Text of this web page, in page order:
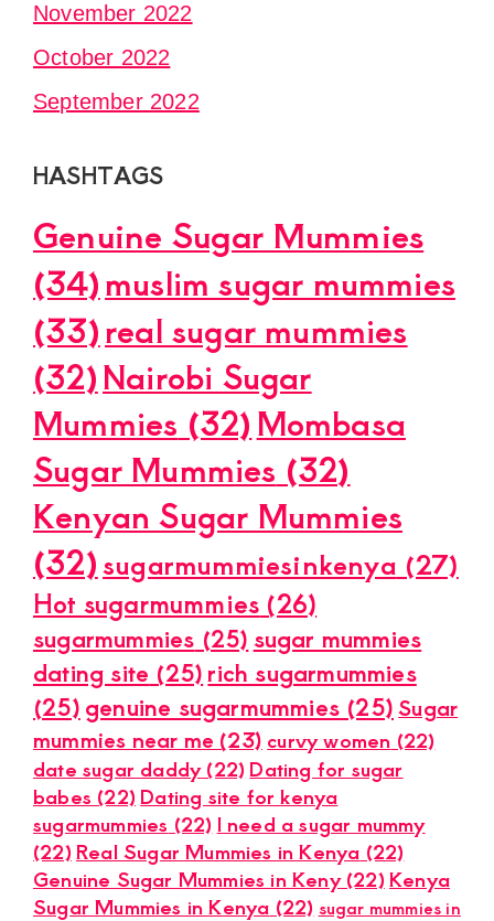
November 2022
October 2022
September 2022
HASHTAGS
Genuine Sugar Mummies
(34)muslim sugar mummies
(33)real sugar mummies
(32)Nairobi Sugar
Mummies (32) Mombasa
Sugar Mummies (32)
Kenyan Sugar Mummies
(32)sugarmummiesinkenya (27)
Hot sugarmummies (26)
sugarmummies (25) sugar mummies
dating site (25)rich sugarmummies
(25) genuine sugarmummies (25)Sugar
mummies near me (23) curvy women (22)
date sugar daddy(22) Dating for sugar
babes (22) Dating site for kenya
sugarmummies (22) I need a sugar mummy
(22) Real Sugar Mummies in Kenya (22)
Genuine Sugar Mummies in Keny(22) Kenya
Sugar Mummies in Kenya (22) sugar mummies in